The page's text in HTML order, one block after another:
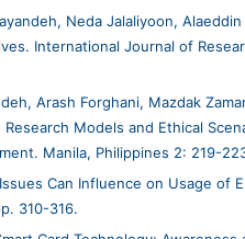
Neda Jalaliyoon,
International Journal of
Arash Forghani, Mazdak
Models and Ethical
Manila, Philippines 2: 219-
Can Influence on Usage of
310-316.